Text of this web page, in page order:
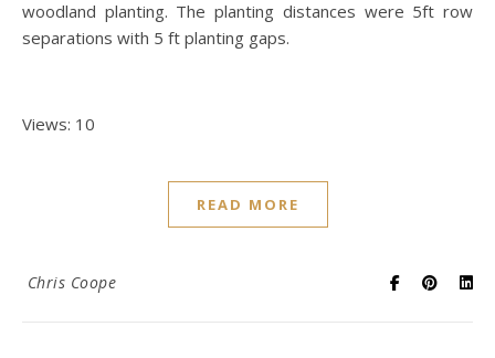
woodland planting. The planting distances were 5ft row
separations with 5 ft planting gaps.
Views: 10
READ MORE
Chris Coope